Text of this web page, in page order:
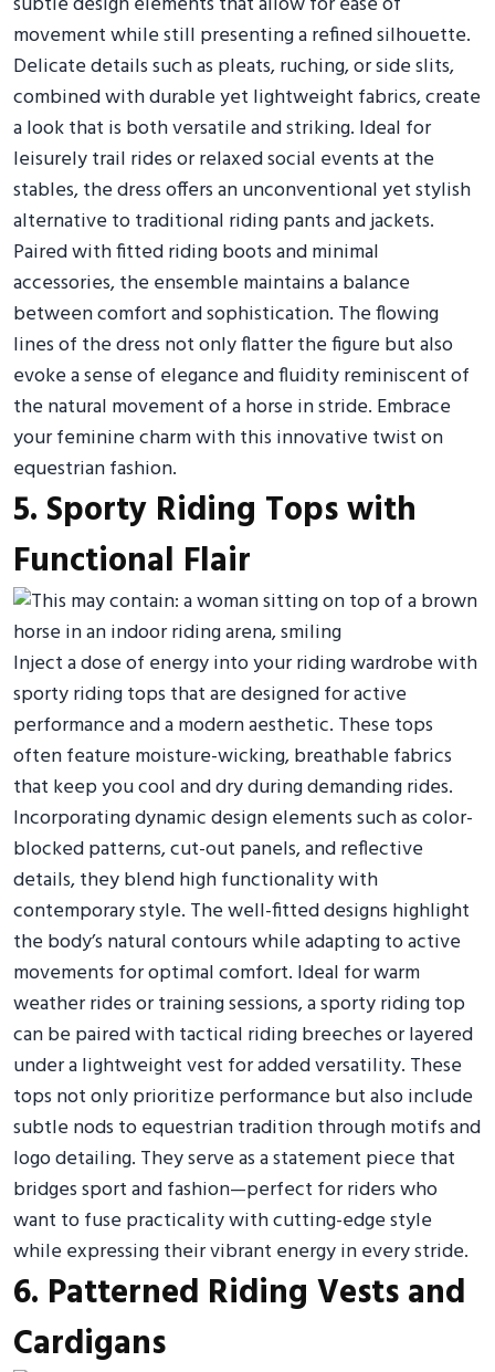
movement while still presenting a refined silhouette.
Delicate details such as pleats, ruching, or side slits,
combined with durable yet lightweight fabrics, create
a look that is both versatile and striking. Ideal for
leisurely trail rides or relaxed social events at the
stables, the dress offers an unconventional yet stylish
alternative to traditional riding pants and jackets.
Paired with fitted riding boots and minimal
accessories, the ensemble maintains a balance
between comfort and sophistication. The flowing
lines of the dress not only flatter the figure but also
evoke a sense of elegance and fluidity reminiscent of
the natural movement of a horse in stride. Embrace
your feminine charm with this innovative twist on
equestrian fashion.
5. Sporty Riding Tops with
Functional Flair
Inject a dose of energy into your riding wardrobe with
sporty riding tops that are designed for active
performance and a modern aesthetic. These tops
often feature moisture-wicking, breathable fabrics
that keep you cool and dry during demanding rides.
Incorporating dynamic design elements such as color-
blocked patterns, cut-out panels, and reflective
details, they blend high functionality with
contemporary style. The well-fitted designs highlight
the body’s natural contours while adapting to active
movements for optimal comfort. Ideal for warm
weather rides or training sessions, a sporty riding top
can be paired with tactical riding breeches or layered
under a lightweight vest for added versatility. These
tops not only prioritize performance but also include
subtle nods to equestrian tradition through motifs and
logo detailing. They serve as a statement piece that
bridges sport and fashion—perfect for riders who
want to fuse practicality with cutting-edge style
while expressing their vibrant energy in every stride.
6. Patterned Riding Vests and
Cardigans